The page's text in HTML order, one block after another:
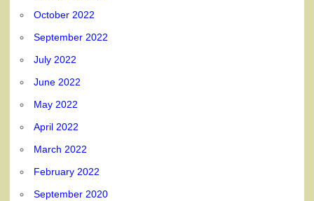
October 2022
September 2022
July 2022
June 2022
May 2022
April 2022
March 2022
February 2022
September 2020